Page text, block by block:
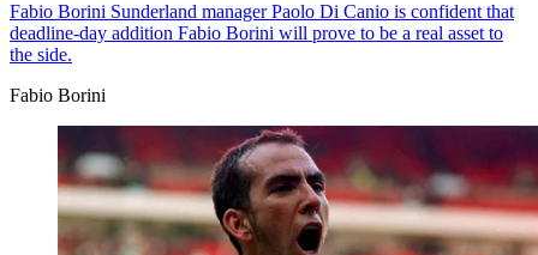
Fabio Borini Sunderland manager Paolo Di Canio is confident that
deadline-day addition Fabio Borini will prove to be a real asset to
the side.
Fabio Borini